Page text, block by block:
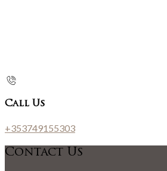
Call Us
+353749155303
Contact Us